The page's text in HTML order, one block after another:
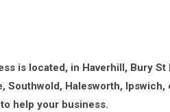
is located, in Haverhill, Bury
Southwold, Halesworth,
help your business.